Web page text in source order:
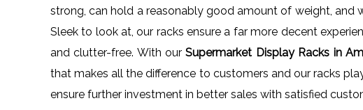
strong, can hold a reasonably good amount of weight, and
Sleek to look at, our racks ensure a far more decent
and clutter-free. With ourSupermarket Display Racks in
that makes all the difference to customers and our racks
ensure further investment in better sales with satisfied